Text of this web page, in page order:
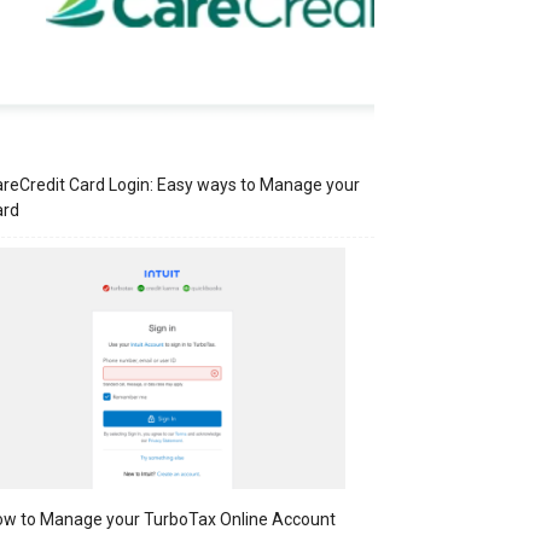
Card Login: Easy ways to Manage your
to Manage your TurboTax Online Account